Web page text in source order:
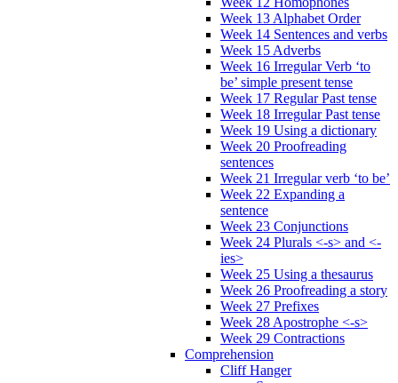
Week 13 Alphabet Order
Week 14 Sentences and verbs
Week 15 Adverbs
Week 16 Irregular Verb ‘to
be’ simple present tense
Week 17 Regular Past tense
Week 18 Irregular Past tense
Week 19 Using a dictionary
Week 20 Proofreading
sentences
Week 21 Irregular verb ‘to be’
Week 22 Expanding a
sentence
Week 23 Conjunctions
Week 24 Plurals <-s> and <-
ies>
Week 25 Using a thesaurus
Week 26 Proofreading a story
Week 27 Prefixes
Week 28 Apostrophe <-s>
Week 29 Contractions
Comprehension
Cliff Hanger